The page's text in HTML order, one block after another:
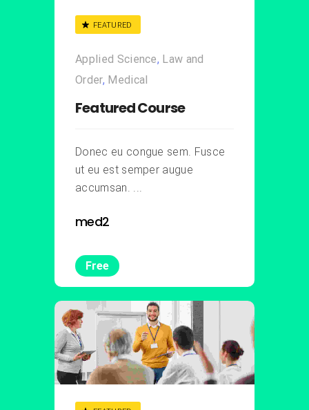
FEATURED
Applied Science, Law and
Order, Medical
Featured Course
Donec eu congue sem. Fusce
ut eu est semper augue
accumsan. ...
med2
Free